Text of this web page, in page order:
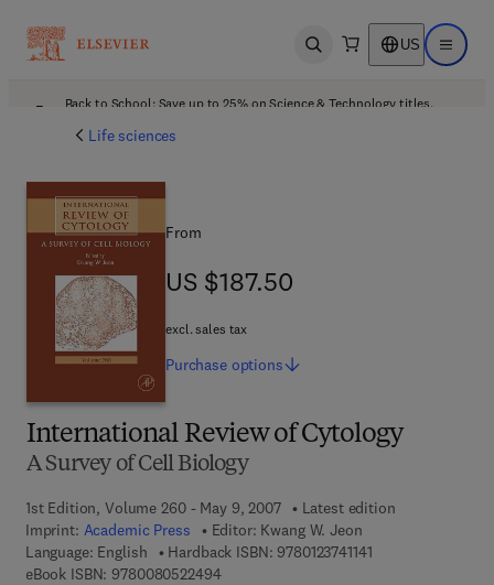
Open search US Open
Back to School: Save up to 25% on Science & Technology titles.
Life sciences
International Review of Cytology
A Survey of Cell Biology
1st Edition, Volume 260 - May 9, 2007
Latest edition
Imprint: Academic Press Editor: Kwang W. Jeon
Language: English
Hardback ISBN: 97801237411419 7 8 - 0 - 1 2 - 3 7
eBook ISBN: 97800805224949 7 8 - 0 - 0 8 - 0 5 2 2 4 9 - 4
From
US $187.50
US $187.50
excl. sales tax
Purchase options